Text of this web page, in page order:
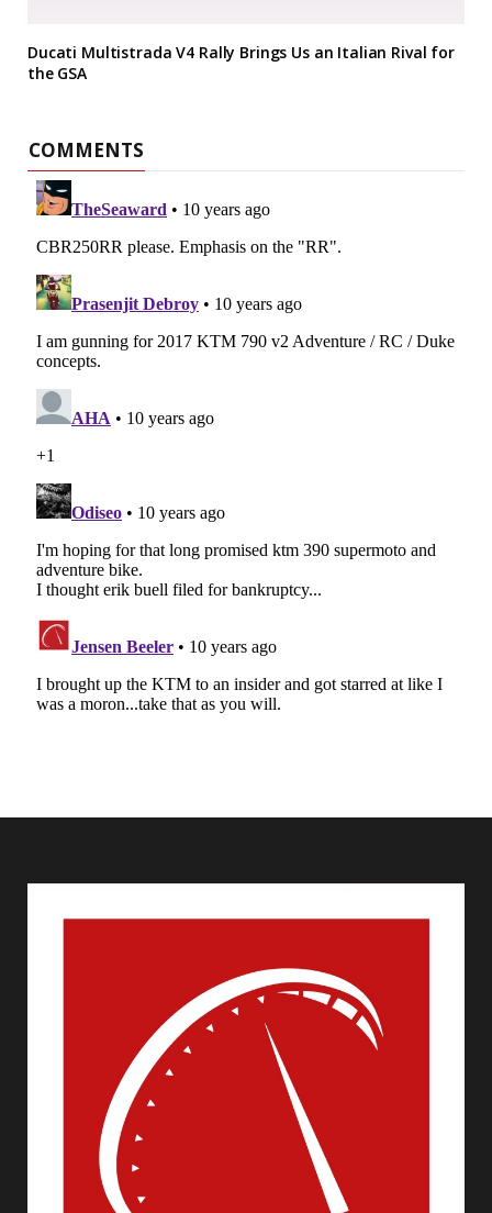
Ducati Multistrada V4 Rally Brings Us an Italian Rival for
the GSA
COMMENTS